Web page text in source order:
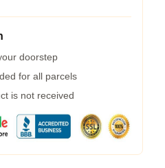
doorstep
for all parcels
is not received